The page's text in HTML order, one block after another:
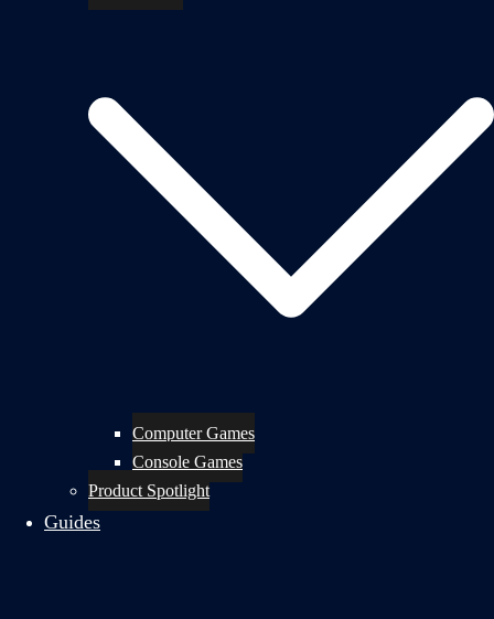
Computer Games
Console Games
Product Spotlight
Guides